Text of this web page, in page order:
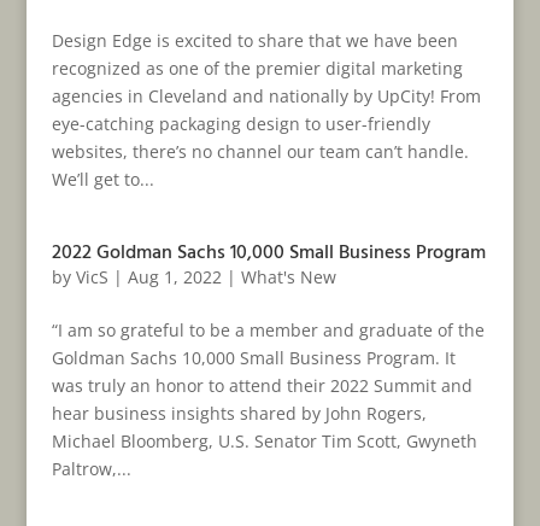
Design Edge is excited to share that we have been
recognized as one of the premier digital marketing
agencies in Cleveland and nationally by UpCity! From
eye-catching packaging design to user-friendly
websites, there’s no channel our team can’t handle.
We’ll get to...
2022 Goldman Sachs 10,000 Small Business Program
by VicS | Aug 1, 2022| What's New
“I am so grateful to be a member and graduate of the
Goldman Sachs 10,000 Small Business Program. It
was truly an honor to attend their 2022 Summit and
hear business insights shared by John Rogers,
Michael Bloomberg, U.S. Senator Tim Scott, Gwyneth
Paltrow,...